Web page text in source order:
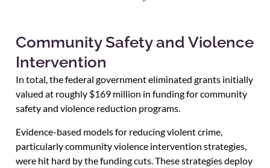
Community Safety and Violence
Intervention
In total, the federal government eliminated grants initially
valued at roughly $169 million in funding for community
safety and violence reduction programs.
Evidence-based models for reducing violent crime,
particularly community violence intervention strategies,
were hit hard by the funding cuts. These strategies deploy